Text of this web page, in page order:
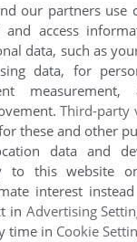
our partners use
and access
data, such as
data, for
Third-party
these and other
data and
to this website
interest
in Advertising
time in Cookie